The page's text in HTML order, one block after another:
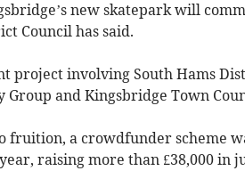
new skatepark will
Council has said.
project involving South Hams
Group and Kingsbridge Town
fruition, a crowdfunder scheme
raising more than £38,000 in